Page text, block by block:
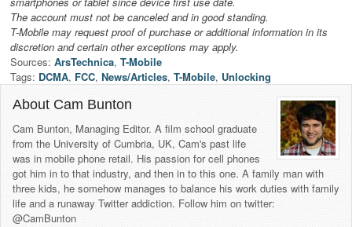
The account must not be canceled and in good standing.
T-Mobile may request proof of purchase or additional information in its
discretion and certain other exceptions may apply.
Sources: ArsTechnica, T-Mobile
Tags: DCMA, FCC, News/Articles, T-Mobile, Unlocking
About Cam Bunton
Cam Bunton, Managing Editor. A film school graduate
from the University of Cumbria, UK, Cam's past life
was in mobile phone retail. His passion for cell phones
got him in to that industry, and then in to this one. A family man with
three kids, he somehow manages to balance his work duties with family
life and a runaway Twitter addiction. Follow him on twitter:
@CamBunton